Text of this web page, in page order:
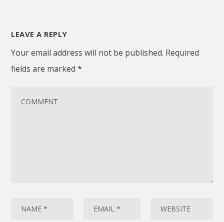
LEAVE A REPLY
Your email address will not be published. Required
fields are marked*